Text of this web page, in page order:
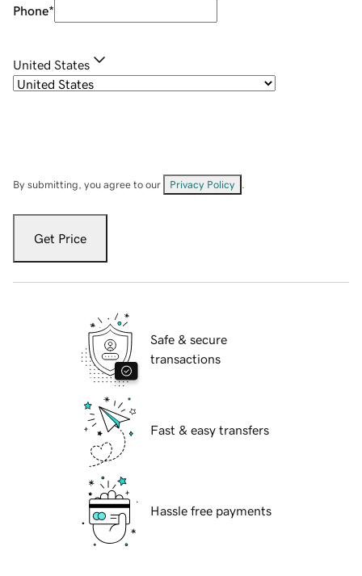
Phone*
United States
By submitting, you agree to our Privacy Policy
Get Price
Safe & secure
transactions
Fast & easy transfers
Hassle free payments